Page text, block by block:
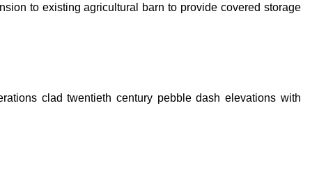
to existing agricultural barn to provide covered storage
clad twentieth century pebble dash elevations with